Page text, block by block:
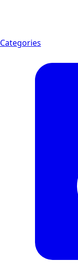
Categories